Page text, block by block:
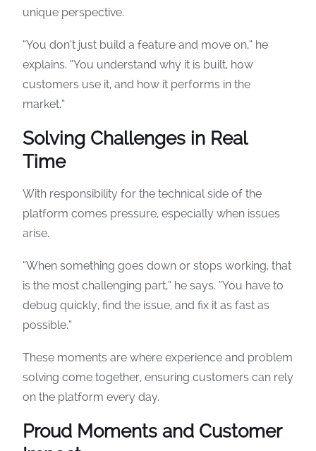
unique perspective.
“You don’t just build a feature and move on,” he
explains. “You understand why it is built, how
customers use it, and how it performs in the
market.”
Solving Challenges in Real
Time
With responsibility for the technical side of the
platform comes pressure, especially when issues
arise.
“When something goes down or stops working, that
is the most challenging part,” he says. “You have to
debug quickly, find the issue, and fix it as fast as
possible.”
These moments are where experience and problem
solving come together, ensuring customers can rely
on the platform every day.
Proud Moments and Customer